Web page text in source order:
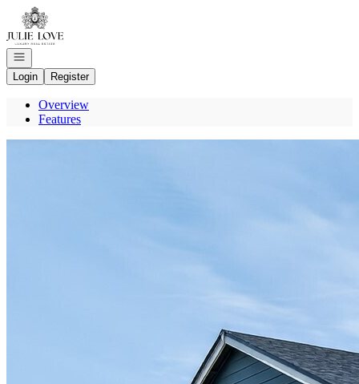
Go to: Homepage
Open navigation
Login
Register
Overview
Features